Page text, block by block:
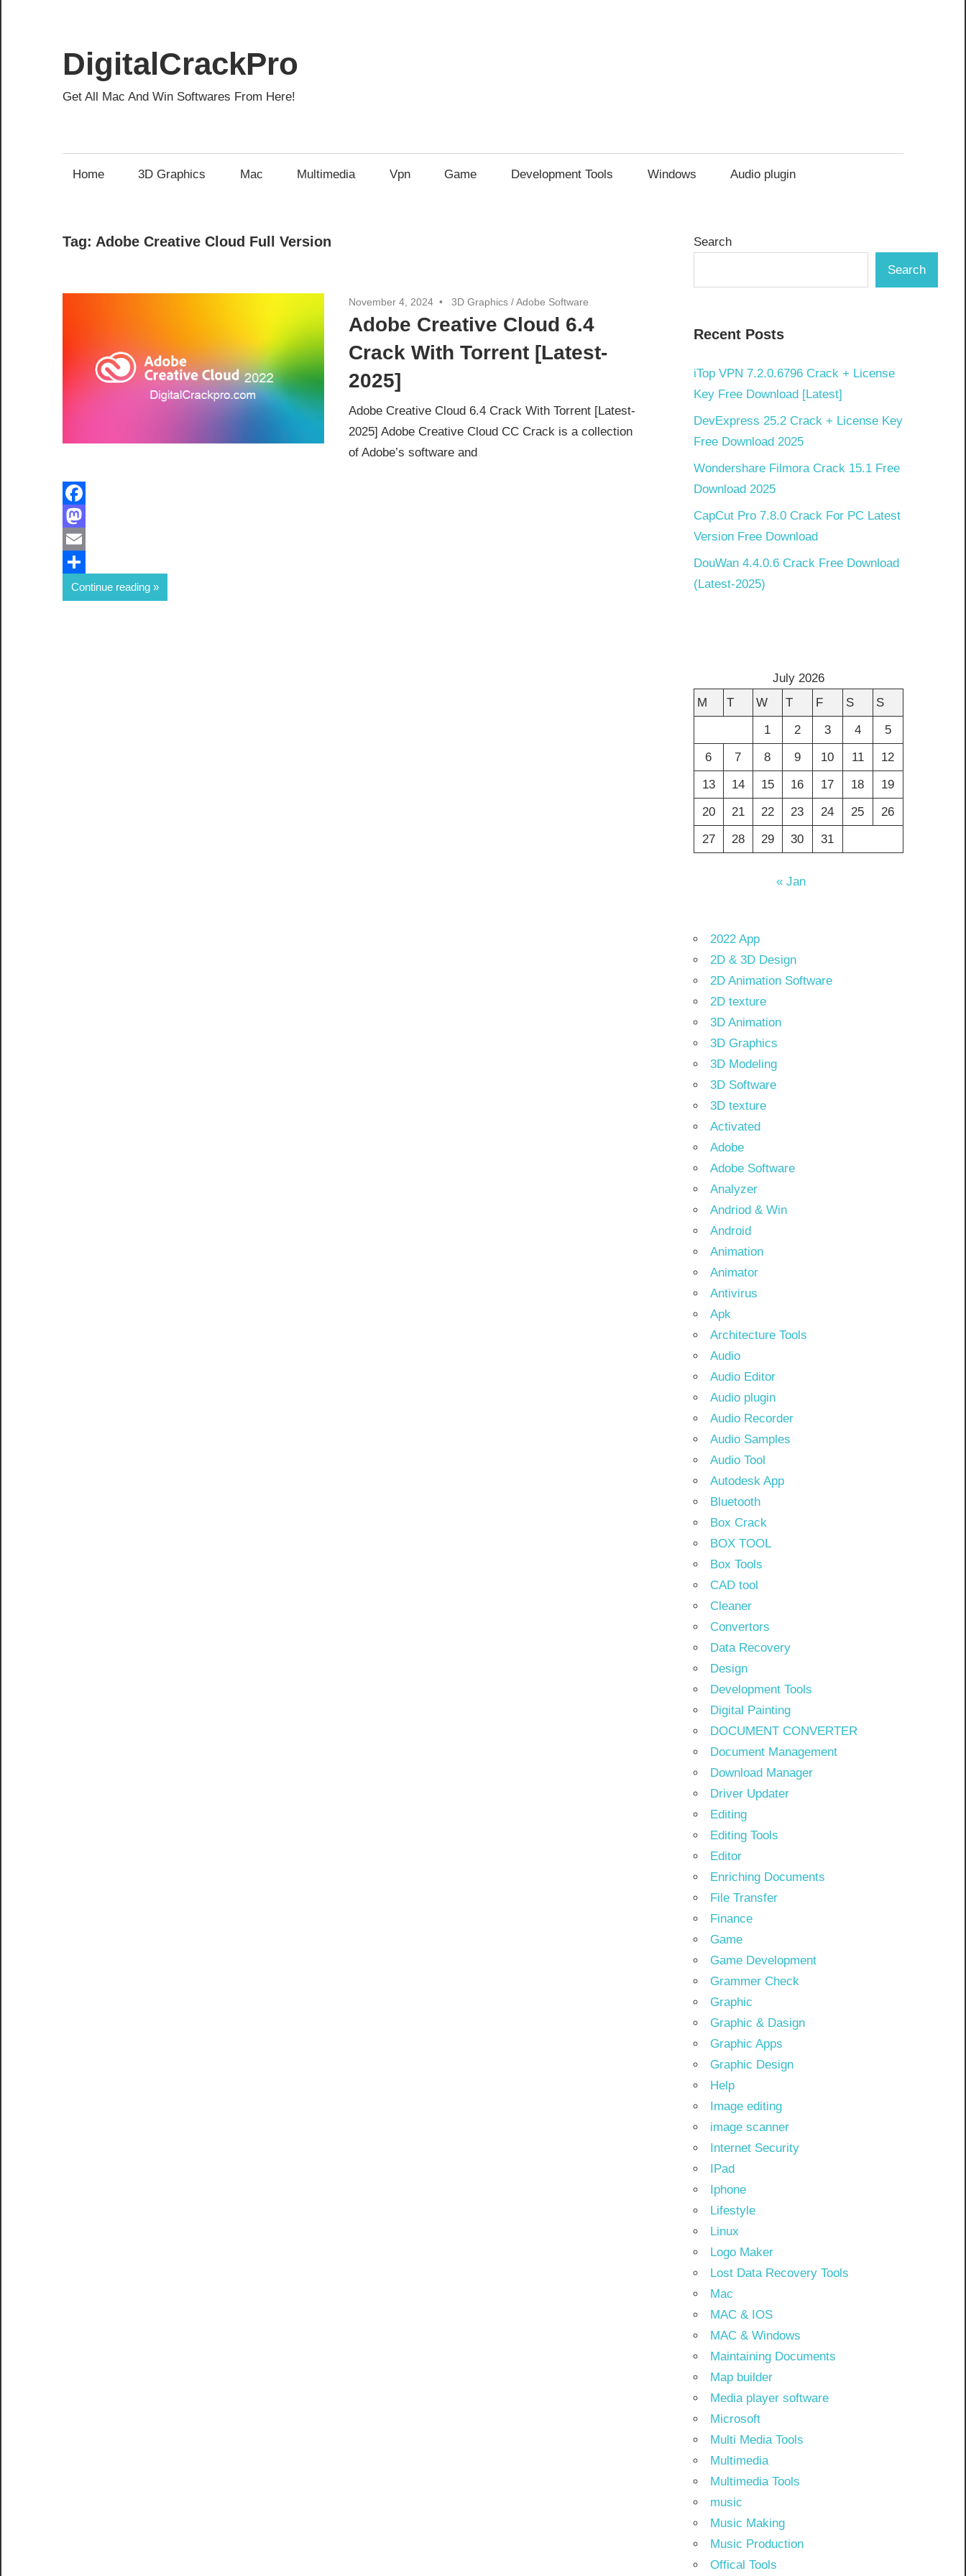
content
DigitalCrackPro
Get All Mac And Win Softwares From Here!
Home 3D Graphics Mac Multimedia Vpn Game Development Tools Windows Audio plugin
Tag: Adobe Creative Cloud Full Version
November 4, 2024 3D Graphics /Adobe Software
Adobe Creative Cloud 6.4
Crack With Torrent [Latest-
2025]
Adobe Creative Cloud 6.4 Crack With Torrent [Latest-
2025] Adobe Creative Cloud CC Crack is a collection
of Adobe’s software and
Facebook
Mastodon
Email
Share
Continue reading
Search
Search
Recent Posts
iTop VPN 7.2.0.6796 Crack + License
Key Free Download [Latest]
DevExpress 25.2 Crack + License Key
Free Download 2025
Wondershare Filmora Crack 15.1 Free
Download 2025
CapCut Pro 7.8.0 Crack For PC Latest
Version Free Download
DouWan 4.4.0.6 Crack Free Download
(Latest-2025)
July 2026
M
T W T F S
S
1
2 3 4
5
6
7 8 9 10 11
12
13
14 15 16 17 18
19
20
21 22 23 24 25
26
27
28 29 30 31
« Jan
2022 App
2D & 3D Design
2D Animation Software
2D texture
3D Animation
3D Graphics
3D Modeling
3D Software
3D texture
Activated
Adobe
Adobe Software
Analyzer
Andriod & Win
Android
Animation
Animator
Antivirus
Apk
Architecture Tools
Audio
Audio Editor
Audio plugin
Audio Recorder
Audio Samples
Audio Tool
Autodesk App
Bluetooth
Box Crack
BOX TOOL
Box Tools
CAD tool
Cleaner
Convertors
Data Recovery
Design
Development Tools
Digital Painting
DOCUMENT CONVERTER
Document Management
Download Manager
Driver Updater
Editing
Editing Tools
Editor
Enriching Documents
File Transfer
Finance
Game
Game Development
Grammer Check
Graphic
Graphic & Dasign
Graphic Apps
Graphic Design
Help
Image editing
image scanner
Internet Security
IPad
Iphone
Lifestyle
Linux
Logo Maker
Lost Data Recovery Tools
Mac
MAC & IOS
MAC & Windows
Maintaining Documents
Map builder
Media player software
Microsoft
Multi Media Tools
Multimedia
Multimedia Tools
music
Music Making
Music Production
Offical Tools